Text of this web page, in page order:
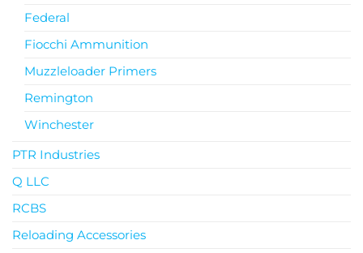
Federal
Fiocchi Ammunition
Muzzleloader Primers
Remington
Winchester
PTR Industries
Q LLC
RCBS
Reloading Accessories